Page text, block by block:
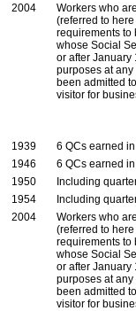
2004
Workers who
(referred to
requirements to
whose Social
or after January
purposes at any
been admitted
visitor for
1939 6 QCs earned
1946
6 QCs earned
1950
Including
1954
Including
2004
Workers who
(referred to
requirements to
whose Social
or after January
purposes at any
been admitted
visitor for